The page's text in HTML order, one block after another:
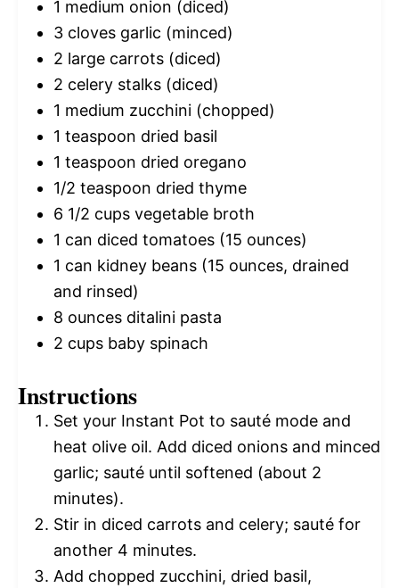
1 medium onion (diced)
3 cloves garlic (minced)
2 large carrots (diced)
2 celery stalks (diced)
1 medium zucchini (chopped)
1 teaspoon dried basil
1 teaspoon dried oregano
1/2 teaspoon dried thyme
6 1/2 cups vegetable broth
1 can diced tomatoes (15 ounces)
1 can kidney beans (15 ounces, drained
and rinsed)
8 ounces ditalini pasta
2 cups baby spinach
Instructions
Set your Instant Pot to sauté mode and
heat olive oil. Add diced onions and minced
garlic; sauté until softened (about 2
minutes).
Stir in diced carrots and celery; sauté for
another 4 minutes.
Add chopped zucchini, dried basil,